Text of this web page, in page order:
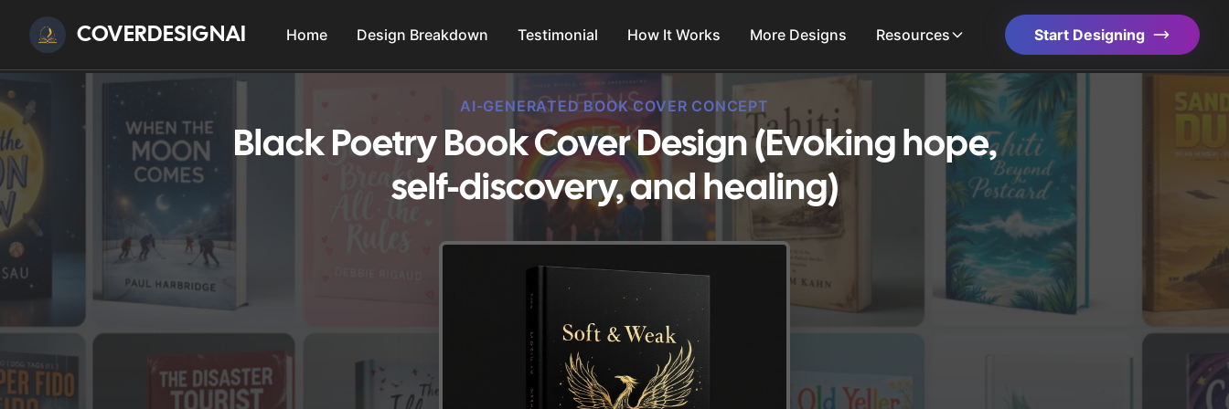
COVERDESIGNAI Home Design Breakdown Testimonial How It Works More Designs Resources Start Designing
AI-GENERATED BOOK COVER CONCEPT
Black Poetry Book Cover Design (Evoking hope,
self-discovery, and healing)